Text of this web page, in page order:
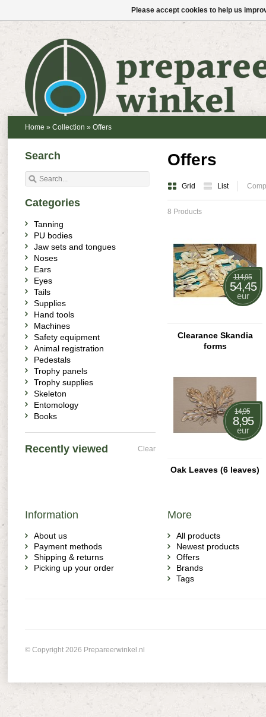
Home » Collection » Offers
Offers
Grid List
8 Products
114,95
54,45
eur
Clearance Skandia
forms
14,95
8,95
eur
Oak Leaves (6 leaves)
Search
Categories
Tanning
PU bodies
Jaw sets and tongues
Noses
Ears
Eyes
Tails
Supplies
Hand tools
Machines
Safety equipment
Animal registration
Pedestals
Trophy panels
Trophy supplies
Skeleton
Entomology
Books
Recently viewed Clear
Information
About us
Payment methods
Shipping & returns
Picking up your order
More
All products
Newest products
Offers
Brands
Tags
© Copyright 2026 Prepareerwinkel.nl
Please accept cookies to help us